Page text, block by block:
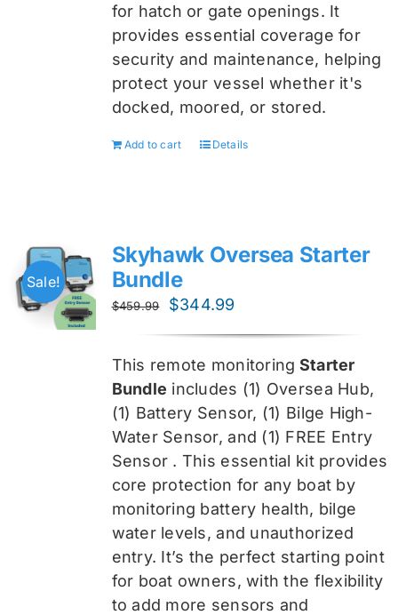
for hatch or gate openings. It
provides essential coverage for
security and maintenance, helping
protect your vessel whether it's
docked, moored, or stored.
Add to cart Details
Sale!
Skyhawk Oversea Starter
Bundle
$459.99
Original
$459.99.
$344.99
$344.99.
This remote monitoring Starter
Bundle includes (1) Oversea Hub,
(1) Battery Sensor, (1) Bilge High-
Water Sensor, and (1) FREE Entry
Sensor . This essential kit provides
core protection for any boat by
monitoring battery health, bilge
water levels, and unauthorized
entry. It’s the perfect starting point
for boat owners, with the flexibility
to add more sensors and